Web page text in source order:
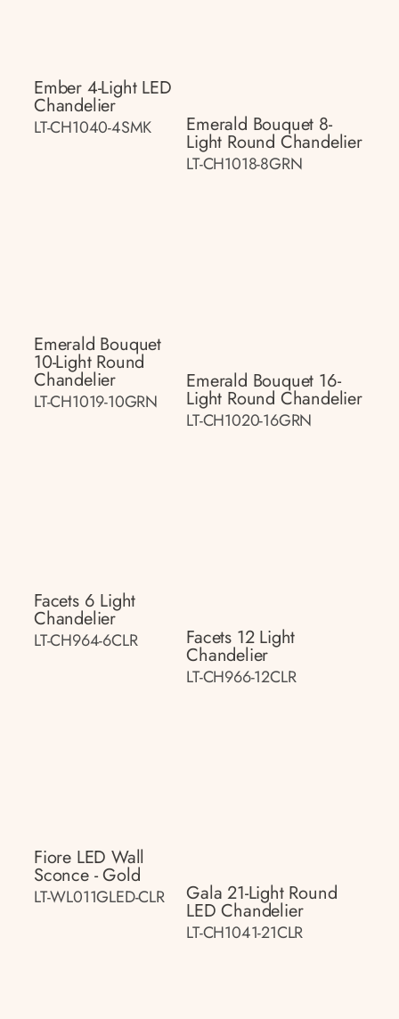
Ember 4-Light LED
Chandelier
LT-CH1040-4SMK Emerald Bouquet 8-
Light Round Chandelier
LT-CH1018-8GRN
Emerald Bouquet
10-Light Round
Chandelier
LT-CH1019-10GRN
Emerald Bouquet 16-
Light Round Chandelier
LT-CH1020-16GRN
Facets 6 Light
Chandelier
LT-CH964-6CLR Facets 12 Light
Chandelier
LT-CH966-12CLR
Fiore LED Wall
Sconce - Gold
LT-WL011GLED-CLR Gala 21-Light Round
LED Chandelier
LT-CH1041-21CLR